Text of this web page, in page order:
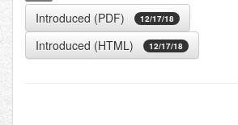
Introduced (PDF) 12/17/18
Introduced (HTML) 12/17/18